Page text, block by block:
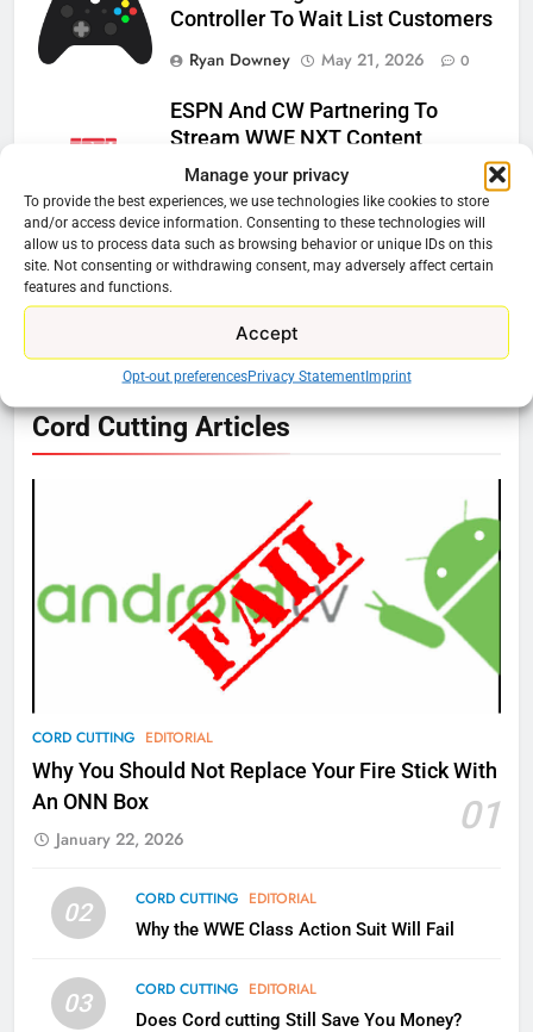
Manage your privacy
To provide the best experiences, we use technologies like cookies to store
and/or access device information. Consenting to these technologies will
allow us to process data such as browsing behavior or unique IDs on this
site. Not consenting or withdrawing consent, may adversely affect certain
features and functions.
Accept
Opt-out preferencesPrivacy StatementImprint
Controller To Wait List Customers
Ryan Downey
May 21, 2026 0
ESPN And CW Partnering To
Stream WWE NXT Content
Ryan Downey
April 30, 2026
Peacock Will Lose WWE Content
In January
Cord Cutting Articles
CORD CUTTING EDITORIAL
Why You Should Not Replace Your Fire Stick With
An ONN Box
01
January 22, 2026
02 CORD CUTTING EDITORIAL
Why the WWE Class Action Suit Will Fail
03 CORD CUTTING EDITORIAL
Does Cord cutting Still Save You Money?
76
New Original dramas coming to
AMAZON PRIME VIDEO
What’s New On Amazon Prime
Video In December
AMAZON PRIME VIDEO
78
Why Fire TV Might Lock Out
Kodi In the Future
79
November?